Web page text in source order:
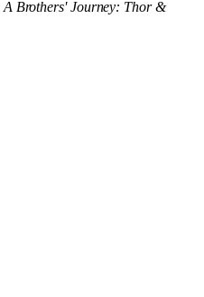
A Brothers' Journey: Thor &